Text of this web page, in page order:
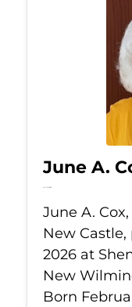
June A.
Jul 10, 2026
June A.
New Castle,
2026 at
New
Born